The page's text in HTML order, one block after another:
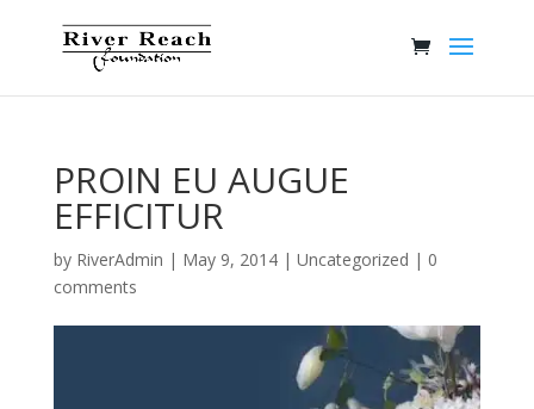
PROIN EU AUGUE
EFFICITUR
by RiverAdmin | May 9, 2014| Uncategorized | 0
comments